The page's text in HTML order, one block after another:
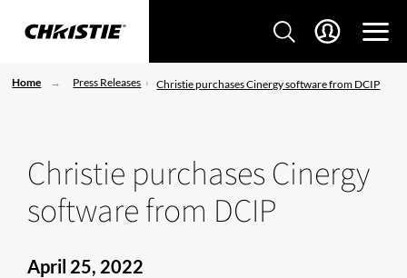
Home Press Releases Christie purchases Cinergy software from DCIP
Christie purchases Cinergy
software from DCIP
April 25, 2022